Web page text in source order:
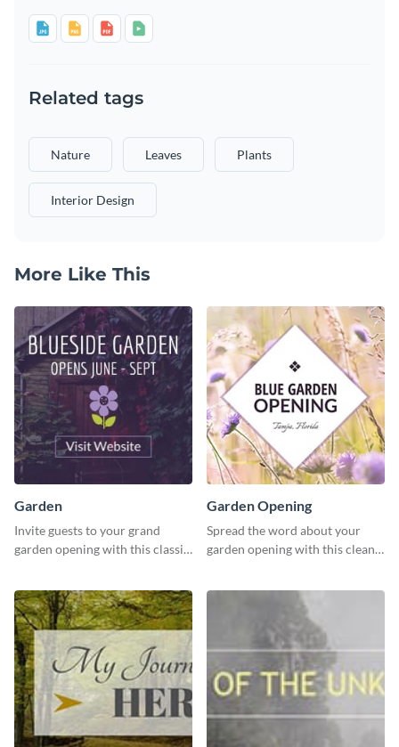
Related tags
Nature Leaves Plants
Interior Design
More Like This
Garden
Invite guests to your grand
garden opening with this classic
Garden Opening
Spread the word about your
garden opening with this clean